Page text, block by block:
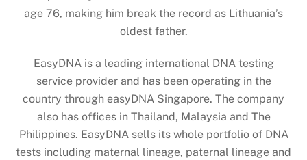
age 76, making him break the record as Lithuania’s
oldest father.
EasyDNA is a leading international DNA testing
service provider and has been operating in the
country through easyDNA Singapore. The company
also has offices in Thailand, Malaysia and The
Philippines. EasyDNA sells its whole portfolio of DNA
tests including maternal lineage, paternal lineage and